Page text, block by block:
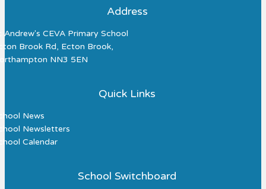
Address
Andrew's CEVA Primary School
Brook Rd, Ecton Brook,
NN3 5EN
Quick Links
News
Newsletters
Calendar
School Switchboard